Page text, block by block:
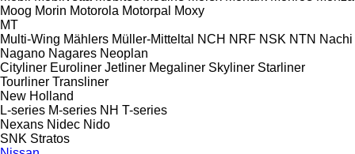
Moog Morin Motorola Motorpal
Moxy
MT
Multi-Wing Mählers Müller-Mitteltal NCH NRF NSK NTN Nachi
Nagano Nagares Neoplan
Cityliner Euroliner Jetliner Megaliner Skyliner Starliner
Tourliner Transliner
New Holland
L-series M-series NH T-series
Nexans Nidec Nido
SNK Stratos